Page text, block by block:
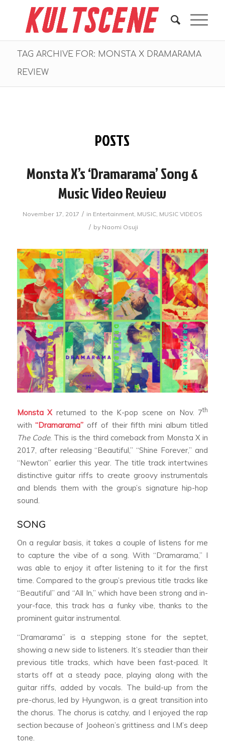
TAG ARCHIVE FOR: MONSTA X DRAMARAMA
REVIEW
POSTS
Monsta X’s ‘Dramarama’ Song &
Music Video Review
November 17, 2017 / in Entertainment, MUSIC, MUSIC VIDEOS
/ by Naomi Osuji
Monsta Xreturned to the K-pop scene on Nov. 7th
with“Dramarama” off of their fifth mini album titled
The Code. This is the third comeback from Monsta X in
2017, after releasing “Beautiful,” “Shine Forever,” and
“Newton” earlier this year. The title track intertwines
distinctive guitar riffs to create groovy instrumentals
and blends them with the group’s signature hip-hop
sound.
SONG
On a regular basis, it takes a couple of listens for me
to capture the vibe of a song. With “Dramarama,” I
was able to enjoy it after listening to it for the first
time. Compared to the group’s previous title tracks like
“Beautiful” and “All In,” which have been strong and in-
your-face, this track has a funky vibe, thanks to the
prominent guitar instrumental.
“Dramarama” is a stepping stone for the septet,
showing a new side to listeners. It’s steadier than their
previous title tracks, which have been fast-paced. It
starts off at a steady pace, playing along with the
guitar riffs, added by vocals. The build-up from the
pre-chorus, led by Hyungwon, is a great transition into
the chorus. The chorus is catchy, and I enjoyed the rap
section because of Jooheon’s grittiness and I.M’s deep
tone.